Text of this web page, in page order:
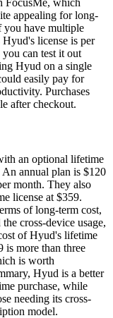
FocusMe, which
appealing for long-
you have multiple
license is per
can test it out
Hyud on a single
easily pay for
Purchases
after checkout.
an optional lifetime
annual plan is $120
month. They also
license at $359.
of long-term cost,
cross-device usage,
of Hyud's lifetime
is more than three
is worth
Hyud is a better
purchase, while
needing its cross-
model.